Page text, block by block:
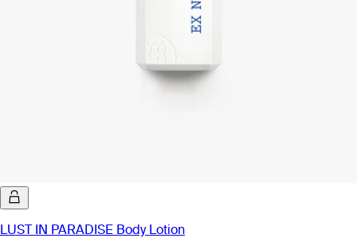
LUST IN PARADISE Body Lotion